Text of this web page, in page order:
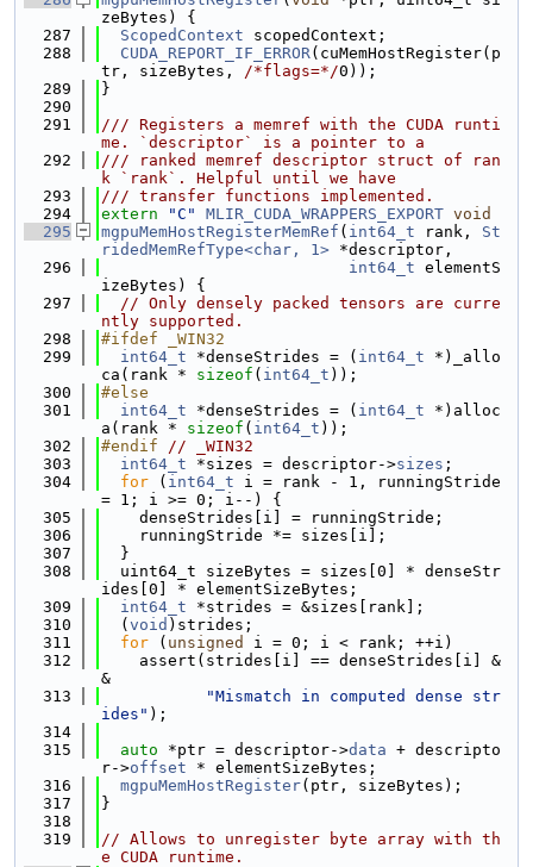
zeBytes) {
  287
ScopedContext scopedContext;
  288
CUDA_REPORT_IF_ERROR(cuMemHostRegister(p
tr, sizeBytes, /*flags=*/0));
  289
}
  290
  291
/// Registers a memref with the CUDA runti
me. `descriptor` is a pointer to a
  292
/// ranked memref descriptor struct of ran
k `rank`. Helpful until we have
  293
/// transfer functions implemented.
  294
extern "C" MLIR_CUDA_WRAPPERS_EXPORT void
  295
mgpuMemHostRegisterMemRef ( int64_t rank, St
ridedMemRefType<char, 1> *descriptor,
  296
int64_t elementS
izeBytes) {
  297
// Only densely packed tensors are curre
ntly supported.
  298
#ifdef _WIN32
  299
int64_t *denseStrides = ( int64_t *)_allo
ca(rank * sizeof ( int64_t ));
  300
#else
  301
int64_t *denseStrides = ( int64_t *)alloc
a(rank * sizeof ( int64_t ));
  302
#endif // _WIN32
  303
int64_t *sizes = descriptor->sizes ;
  304
for ( int64_t i = rank - 1, runningStride
= 1; i >= 0; i--) {
  305
    denseStrides[i] = runningStride;
  306
    runningStride *= sizes[i];
  307
  }
  308
  uint64_t sizeBytes = sizes[0] * denseStr
ides[0] * elementSizeBytes;
  309
int64_t *strides = &sizes[rank];
  310
  (
void )strides;
  311
for ( unsigned
i = 0; i < rank; ++i)
  312
    assert(strides[i] == denseStrides[i] &
&
  313
"Mismatch in computed dense str
ides" );
  314
  315
auto *ptr = descriptor->data + descripto
r->offset * elementSizeBytes;
  316
mgpuMemHostRegister(ptr, sizeBytes);
  317
}
  318
  319
// Allows to unregister byte array with th
e CUDA runtime.